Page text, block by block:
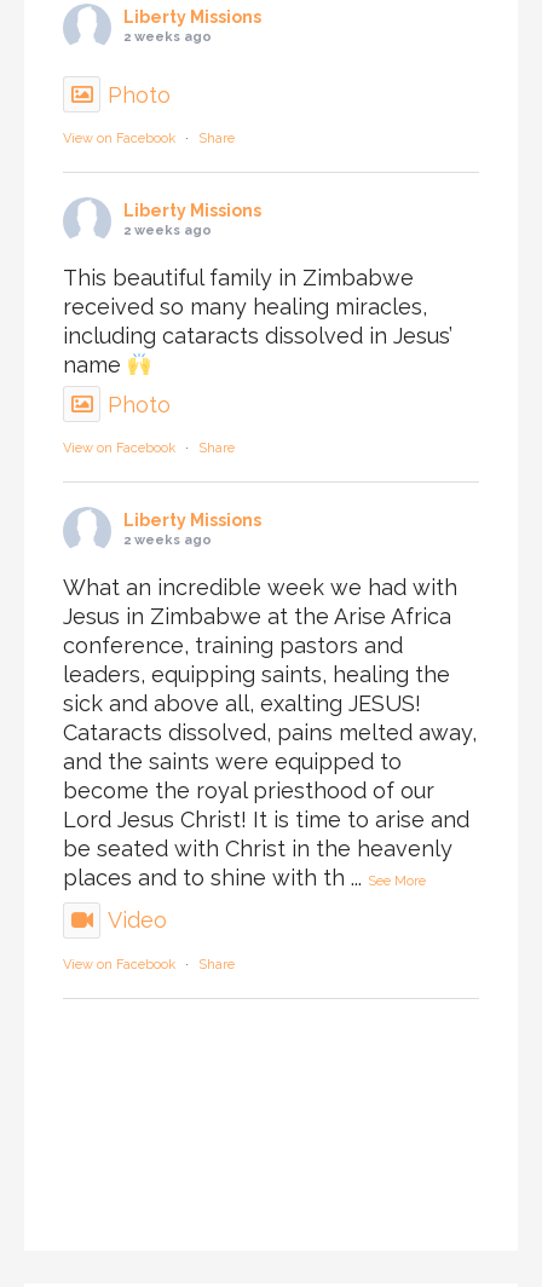
Liberty Missions
2 weeks ago
Photo
View on Facebook · Share
Liberty Missions
2 weeks ago
This beautiful family in Zimbabwe
received so many healing miracles,
including cataracts dissolved in Jesus’
name
Photo
View on Facebook · Share
Liberty Missions
2 weeks ago
What an incredible week we had with
Jesus in Zimbabwe at the Arise Africa
conference, training pastors and
leaders, equipping saints, healing the
sick and above all, exalting JESUS!
Cataracts dissolved, pains melted away,
and the saints were equipped to
become the royal priesthood of our
Lord Jesus Christ! It is time to arise and
be seated with Christ in the heavenly
places and to shine with th ... See More
Video
View on Facebook · Share